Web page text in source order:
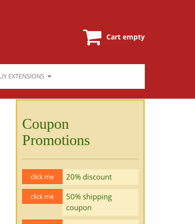
Cart empty
EXTENSIONS
Coupon
Promotions
click me 20% discount
click me
50% shipping
coupon